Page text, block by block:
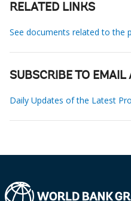
RELATED LINKS
See documents related to the
SUBSCRIBE TO EMAIL
Daily Updates of the Latest